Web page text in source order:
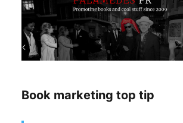
Book marketing top tip